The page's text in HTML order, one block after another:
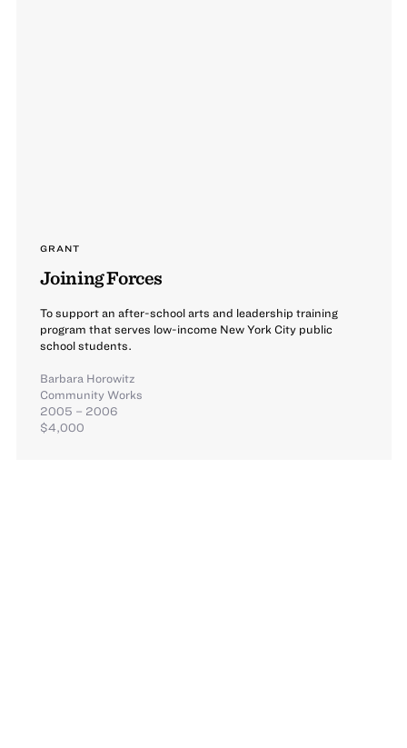
GRANT
Joining Forces
To support an after-school arts and leadership training
program that serves low-income New York City public
school students.
Barbara Horowitz
Community Works
2005 – 2006
$4,000